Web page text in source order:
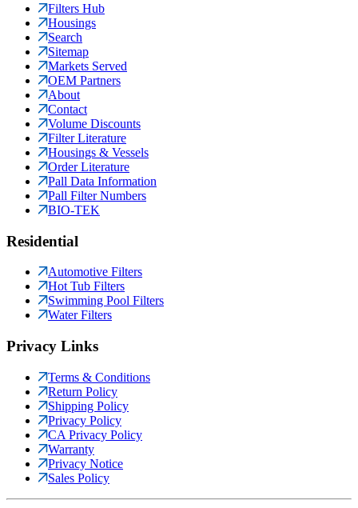
Filters Hub
Housings
Search
Sitemap
Markets Served
OEM Partners
About
Contact
Volume Discounts
Filter Literature
Housings & Vessels
Order Literature
Pall Data Information
Pall Filter Numbers
BIO-TEK
Residential
Automotive Filters
Hot Tub Filters
Swimming Pool Filters
Water Filters
Privacy Links
Terms & Conditions
Return Policy
Shipping Policy
Privacy Policy
CA Privacy Policy
Warranty
Privacy Notice
Sales Policy